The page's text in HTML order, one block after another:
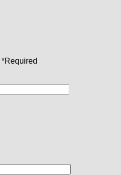
*Required